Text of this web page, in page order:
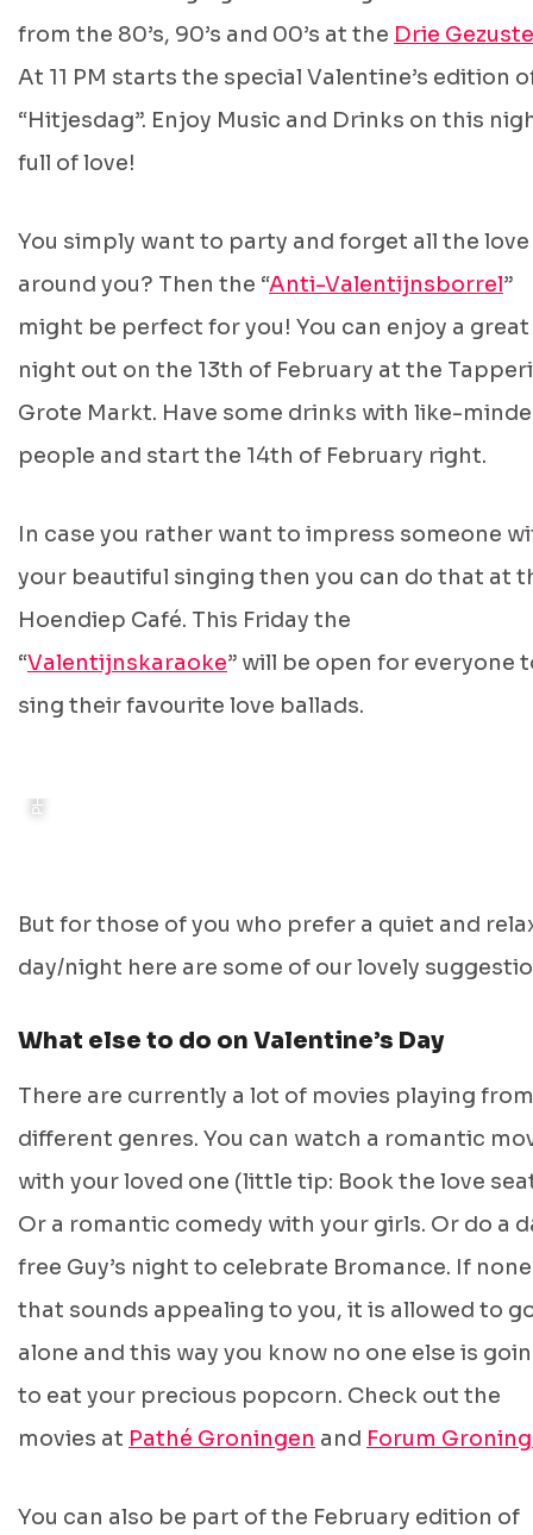
from the 80’s, 90’s and 00’s at the Drie
At 11 PM starts the special Valentine’s edition
“Hitjesdag”. Enjoy Music and Drinks on this
full of love!
You simply want to party and forget all the love
around you? Then the “Anti-Valentijnsborrel”
might be perfect for you! You can enjoy a great
night out on the 13th of February at the
Grote Markt. Have some drinks with like-
people and start the 14th of February right.
In case you rather want to impress someone
your beautiful singing then you can do that at
Hoendiep Café. This Friday the
“Valentijnskaraoke” will be open for everyone
sing their favourite love ballads.
PHOTO: DE DRIE GEZUSTERS
But for those of you who prefer a quiet and
day/night here are some of our lovely
What else to do on Valentine’s Day
There are currently a lot of movies playing from
different genres. You can watch a romantic
with your loved one (little tip: Book the love
Or a romantic comedy with your girls. Or do a
free Guy’s night to celebrate Bromance. If
that sounds appealing to you, it is allowed to
alone and this way you know no one else is
to eat your precious popcorn. Check out the
movies at Pathé Groningen and Forum
You can also be part of the February edition of